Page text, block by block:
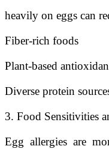
heavily on eggs can
Fiber-rich foods
Plant-based
Diverse protein
3. Food Sensitivities
Egg allergies are